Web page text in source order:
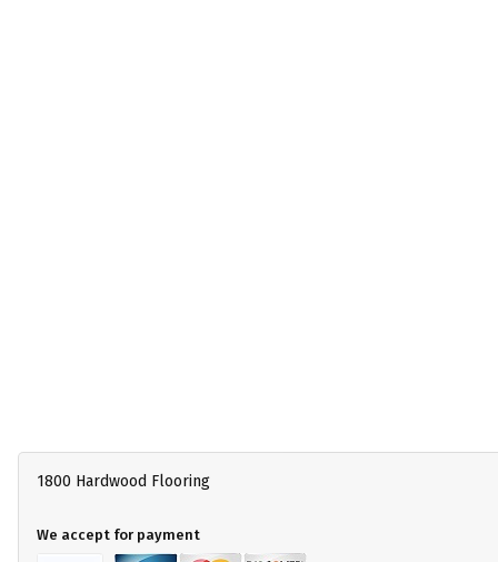
1800 Hardwood Flooring
We accept for payment